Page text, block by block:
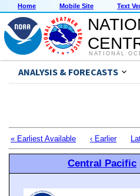
Home Mobile Site Text
NATIONAL
ANALYSIS & FORECASTS
« Earliest Available ‹ Earlier
Central Pacific